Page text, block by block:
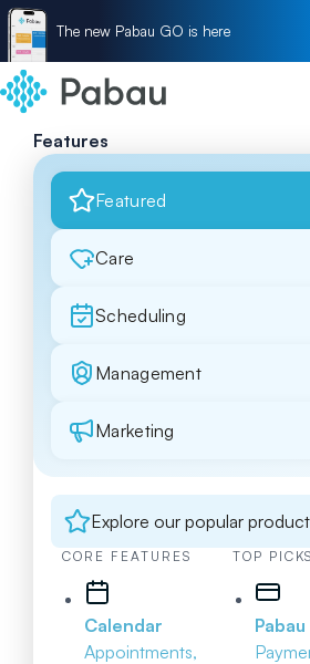
The new Pabau GO is here
Features
Featured
Care
Scheduling
Management
Marketing
Explore our popular
CORE FEATURES
Calendar
Appointments,
TOP PICKS
Pabau